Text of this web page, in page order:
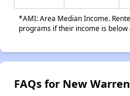
*AMI: Area Median Income.
programs if their income is
FAQs for New